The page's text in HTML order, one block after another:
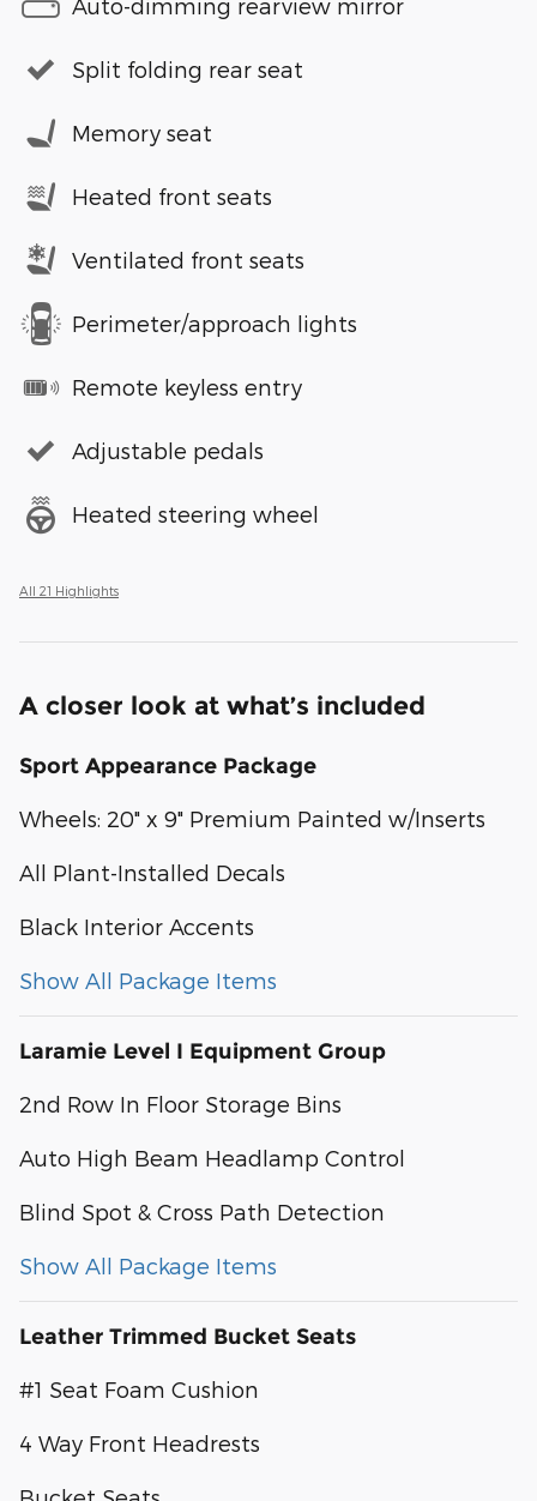
Auto-dimming rearview mirror
Split folding rear seat
Memory seat
Heated front seats
Ventilated front seats
Perimeter/approach lights
Remote keyless entry
Adjustable pedals
Heated steering wheel
All 21 Highlights
A closer look at what’s included
Sport Appearance Package
Wheels: 20" x 9" Premium Painted w/Inserts
All Plant-Installed Decals
Black Interior Accents
Show All Package Items
Laramie Level I Equipment Group
2nd Row In Floor Storage Bins
Auto High Beam Headlamp Control
Blind Spot & Cross Path Detection
Show All Package Items
Leather Trimmed Bucket Seats
#1 Seat Foam Cushion
4 Way Front Headrests